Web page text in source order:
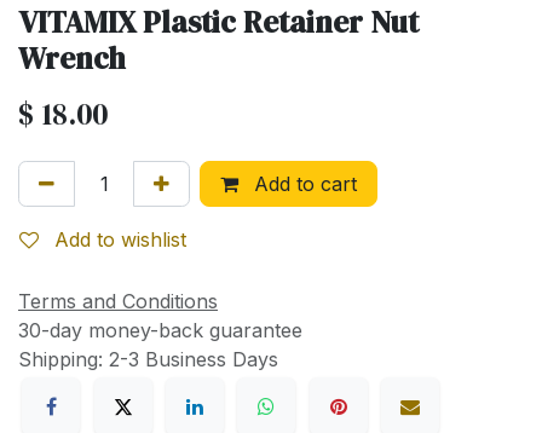
VITAMIX Plastic Retainer Nut
Wrench
$ 18.00
Add to cart
Add to wishlist
Terms and Conditions
30-day money-back guarantee
Shipping: 2-3 Business Days